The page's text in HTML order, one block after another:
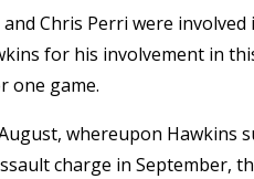
Chris Perri were
for his involvement in
one game.
whereupon Hawkins
charge in September,